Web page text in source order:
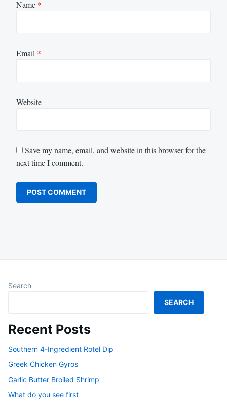
Name *
Email *
Website
Save my name, email, and website in this browser for the
next time I comment.
Search
SEARCH
Recent Posts
Southern 4-Ingredient Rotel Dip
Greek Chicken Gyros
Garlic Butter Broiled Shrimp
What do you see first